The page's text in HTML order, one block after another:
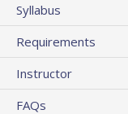
Syllabus
Requirements
Instructor
FAQs